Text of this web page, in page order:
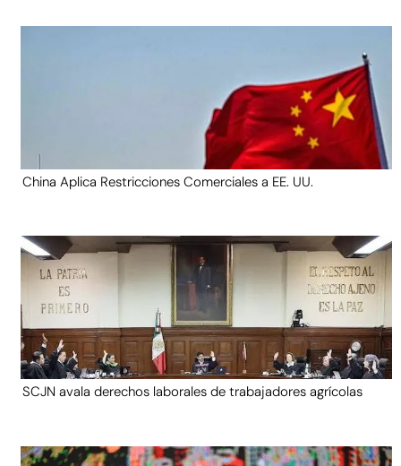
China Aplica Restricciones Comerciales a EE. UU.
SCJN avala derechos laborales de trabajadores agrícolas